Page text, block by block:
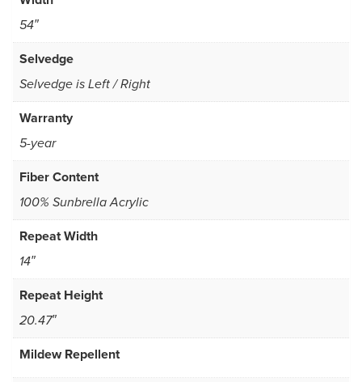
54″
Selvedge
Selvedge is Left / Right
Warranty
5-year
Fiber Content
100% Sunbrella Acrylic
Repeat Width
14″
Repeat Height
20.47″
Mildew Repellent